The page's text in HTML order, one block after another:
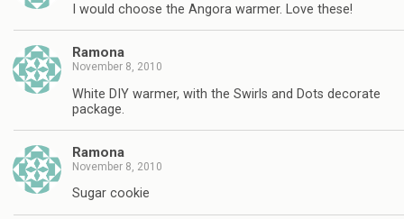
I would choose the Angora warmer. Love these!
Ramona
November 8, 2010
White DIY warmer, with the Swirls and Dots decorate
package.
Ramona
November 8, 2010
Sugar cookie